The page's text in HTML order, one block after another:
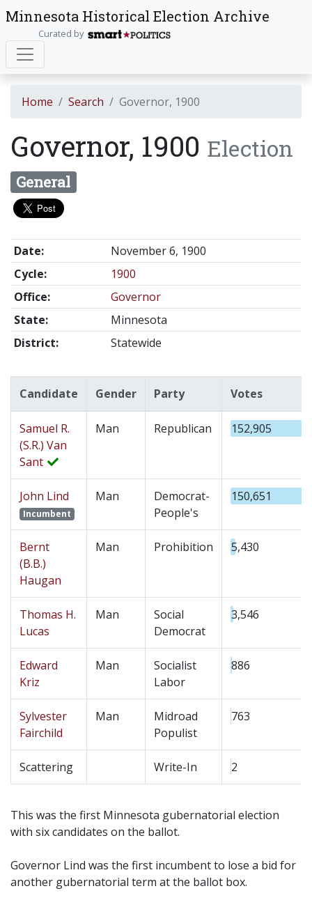
Minnesota Historical Election Archive
Curated by
Home Search Governor, 1900
Governor, 1900 Election
General
Date:
November 6, 1900
Cycle:
1900
Office:
Governor
State:
Minnesota
District:
Statewide
Candidate Gender Party Votes
Samuel R.
(S.R.) Van
Sant
Man Republican 152,905
John Lind
Incumbent
Man
Democrat-
People's
150,651
Bernt
(B.B.)
Haugan
Man Prohibition 5,430
Thomas H.
Lucas
Man
Social
Democrat
3,546
Edward
Kriz
Man
Socialist
Labor
886
Sylvester
Fairchild
Man
Midroad
Populist
763
Scattering Write-In 2
This was the first Minnesota gubernatorial election
with six candidates on the ballot.
Governor Lind was the first incumbent to lose a bid for
another gubernatorial term at the ballot box.